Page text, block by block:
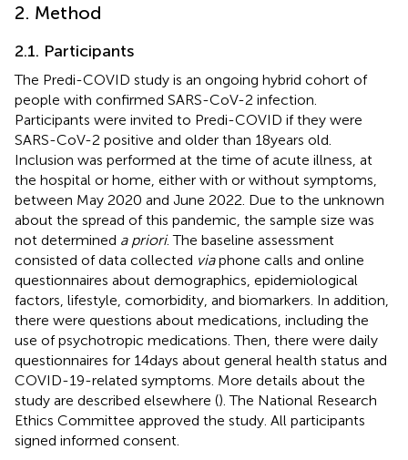
2. Method
2.1. Participants
The Predi-COVID study is an ongoing hybrid cohort of
people with confirmed SARS-CoV-2 infection.
Participants were invited to Predi-COVID if they were
SARS-CoV-2 positive and older than 18 years old.
Inclusion was performed at the time of acute illness, at
the hospital or home, either with or without symptoms,
between May 2020 and June 2022. Due to the unknown
about the spread of this pandemic, the sample size was
not determined a priori. The baseline assessment
consisted of data collected viaphone calls and online
questionnaires about demographics, epidemiological
factors, lifestyle, comorbidity, and biomarkers. In addition,
there were questions about medications, including the
use of psychotropic medications. Then, there were daily
questionnaires for 14 days about general health status and
COVID-19-related symptoms. More details about the
study are described elsewhere (). The National Research
Ethics Committee approved the study. All participants
signed informed consent.